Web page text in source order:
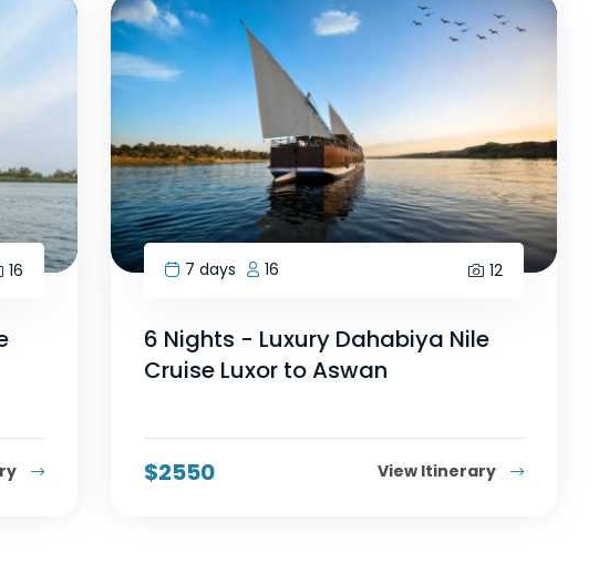
16 7 days 16 12
6 Nights - Luxury Dahabiya Nile
Cruise Luxor to Aswan
$2550 View Itinerary